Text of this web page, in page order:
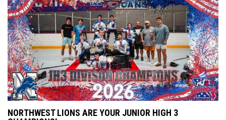
NORTHWEST LIONS ARE YOUR JUNIOR HIGH 3